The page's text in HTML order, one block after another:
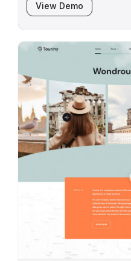
View Demo